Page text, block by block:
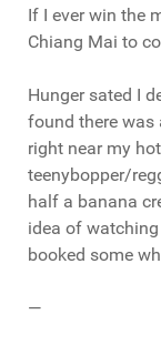
If I ever win the
Chiang Mai to
Hunger sated I
found there
right near my
teenybopper/
half a banana
idea of
booked some
—